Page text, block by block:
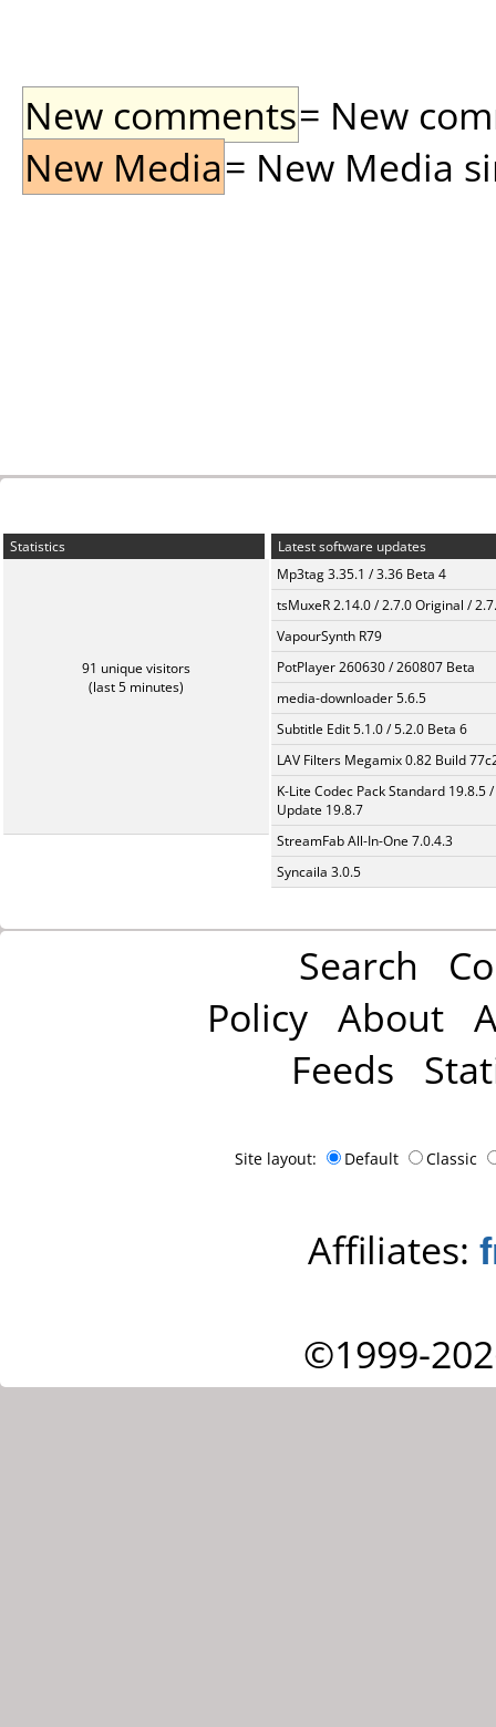
New comments= New
New Media= New Media
Statistics
91 unique visitors
(last 5 minutes)
Latest software updates
Mp3tag 3.35.1 / 3.36 Beta 4
tsMuxeR 2.14.0 / 2.7.0 Original /
VapourSynth R79
PotPlayer 260630 / 260807 Beta
media-downloader 5.6.5
Subtitle Edit 5.1.0 / 5.2.0 Beta 6
LAV Filters Megamix 0.82 Build
K-Lite Codec Pack Standard 19.8.5 /
Update 19.8.7
StreamFab All-In-One 7.0.4.3
Syncaila 3.0.5
Search
Policy About
Feeds
Site layout: Default Classic
Affiliates:
©1999-